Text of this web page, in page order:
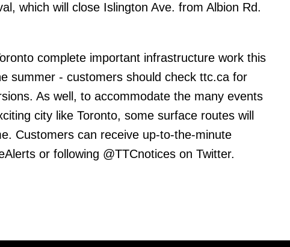
which will close Islington Ave. from Albion Rd.
complete important infrastructure work this
summer - customers should check ttc.ca for
As well, to accommodate the many events
city like Toronto, some surface routes will
Customers can receive up-to-the-minute
or following @TTCnotices on Twitter.